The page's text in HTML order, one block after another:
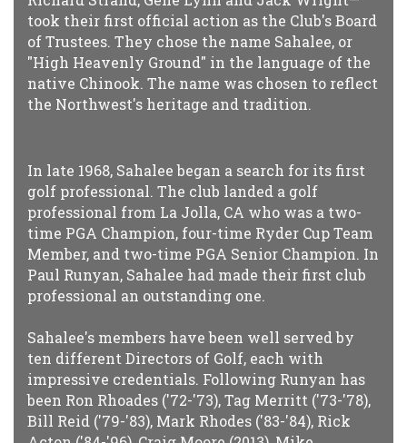
took their first official action as the Club's Board
of Trustees. They chose the name Sahalee, or
"High Heavenly Ground" in the language of the
native Chinook. The name was chosen to reflect
the Northwest's heritage and tradition.
In late 1968, Sahalee began a search for its first
golf professional. The club landed a golf
professional from La Jolla, CA who was a two-
time PGA Champion, four-time Ryder Cup Team
Member, and two-time PGA Senior Champion. In
Paul Runyan, Sahalee had made their first club
professional an outstanding one.
Sahalee's members have been well served by
ten different Directors of Golf, each with
impressive credentials. Following Runyan has
been Ron Rhoades ('72-'73), Tag Merritt ('73-'78),
Bill Reid ('79-'83), Mark Rhodes ('83-'84), Rick